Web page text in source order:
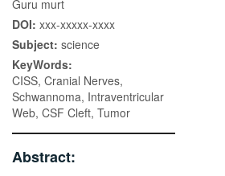
Guru murt
DOI: xxx-xxxxx-xxxx
Subject: science
KeyWords:
CISS, Cranial Nerves,
Schwannoma, Intraventricular
Web, CSF Cleft, Tumor
Abstract: